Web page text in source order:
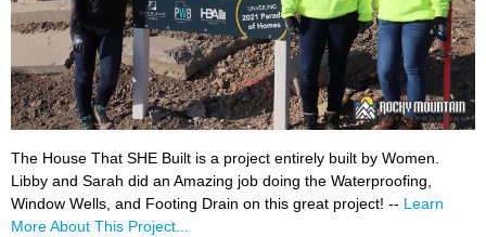
The House That SHE Built is a project entirely built by Women.
Libby and Sarah did an Amazing job doing the Waterproofing,
Window Wells, and Footing Drain on this great project! -- Learn
More About This Project...